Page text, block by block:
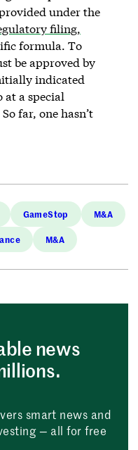
under the
filing,
formula. To
be approved by
indicated
at a special
far, one hasn’t
GameStop M&A
M&A
news
smart news and
— all for free